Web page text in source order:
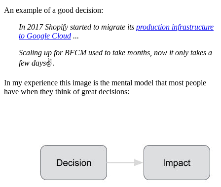
An example of a good decision:
In 2017 Shopify started to migrate its production infrastructure
to Google Cloud ...
Scaling up for BFCM used to take months, now it only takes a
few days✌️.
In my experience this image is the mental model that most people
have when they think of great decisions: